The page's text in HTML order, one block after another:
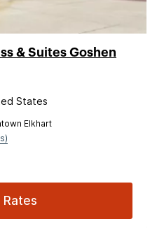
& Suites Goshen
States
Elkhart
Rates